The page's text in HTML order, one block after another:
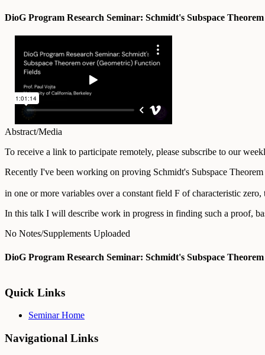
DioG Program Research Seminar: Schmidt's Subspace
Abstract/Media
To receive a link to participate remotely, please subscribe to our
Recently I've been working on proving Schmidt's Subspace
in one or more variables over a constant field F of characteristic
In this talk I will describe work in progress in finding such a proof,
No Notes/Supplements Uploaded
DioG Program Research Seminar: Schmidt's Subspace
Quick Links
Seminar Home
Navigational Links